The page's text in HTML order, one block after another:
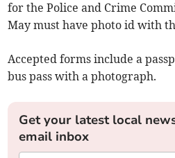
for the Police and Crime
May must have photo id with
Accepted forms include a
bus pass with a photograph.
Get your latest local
email inbox